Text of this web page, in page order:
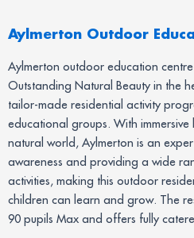
Aylmerton Outdoor
Aylmerton outdoor education
Outstanding Natural Beauty in the
tailor-made residential activity
educational groups. With
natural world, Aylmerton is an
awareness and providing a wide
activities, making this outdoor
children can learn and grow. The
90 pupils Max and offers fully